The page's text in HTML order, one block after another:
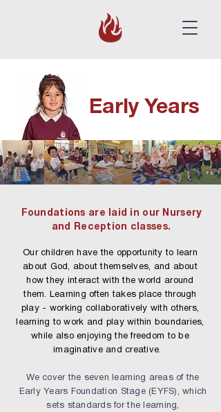
Early Years
Foundations are laid in our Nursery
and Reception classes.
Our children have the opportunity to learn
about God, about themselves, and about
how they interact with the world around
them. Learning often takes place through
play - working collaboratively with others,
learning to work and play within boundaries,
while also enjoying the freedom to be
imaginative and creative.
We cover the seven learning areas of the
Early Years Foundation Stage (EYFS), which
sets standards for the learning,